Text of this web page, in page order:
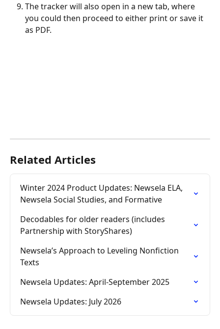
The tracker will also open in a new tab, where
you could then proceed to either print or save it
as PDF.
Related Articles
Winter 2024 Product Updates: Newsela ELA,
Newsela Social Studies, and Formative
Decodables for older readers (includes
Partnership with StoryShares)
Newsela’s Approach to Leveling Nonfiction
Texts
Newsela Updates: April-September 2025
Newsela Updates: July 2026